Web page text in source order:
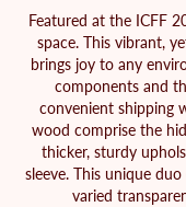
Featured at the ICFF
space. This vibrant,
brings joy to any
components and
convenient shipping
wood comprise the
thicker, sturdy
sleeve. This unique
varied